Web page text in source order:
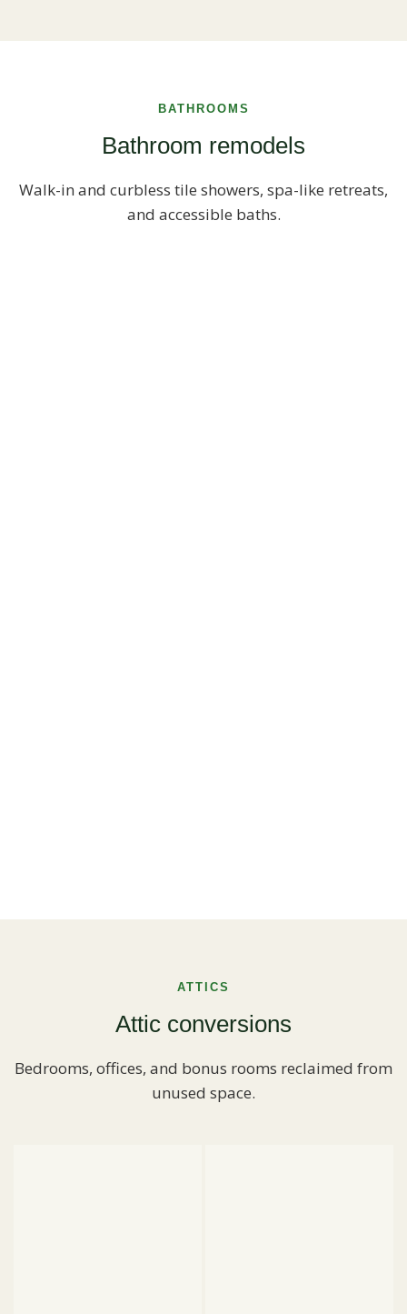
BATHROOMS
Bathroom remodels
Walk-in and curbless tile showers, spa-like retreats,
and accessible baths.
ATTICS
Attic conversions
Bedrooms, offices, and bonus rooms reclaimed from
unused space.